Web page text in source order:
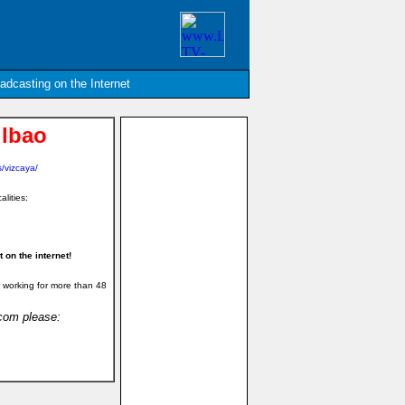
on the Internet
vizcaya/
on the internet!
for more than 48
please: